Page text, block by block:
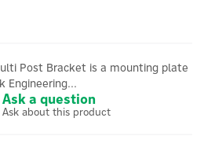
Post Bracket is a mounting plate
Engineering...
Ask a question
Ask about this product